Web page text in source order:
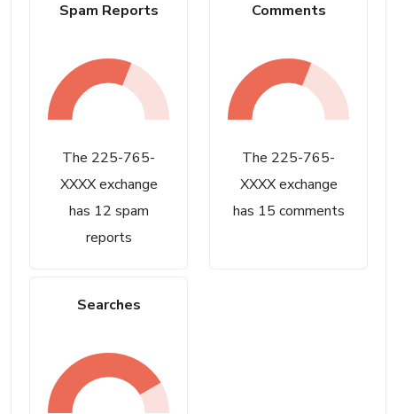
Spam Reports
The 225-765-
XXXX exchange
has 12 spam
reports
Comments
The 225-765-
XXXX exchange
has 15 comments
Searches